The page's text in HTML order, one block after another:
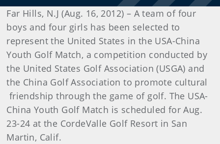
Far Hills, N.J (Aug. 16, 2012) – A team of four
boys and four girls has been selected to
represent the United States in the USA-China
Youth Golf Match, a competition conducted by
the United States Golf Association (USGA) and
the China Golf Association to promote cultural
friendship through the game of golf. The USA-
China Youth Golf Match is scheduled for Aug.
23-24 at the CordeValle Golf Resort in San
Martin, Calif.